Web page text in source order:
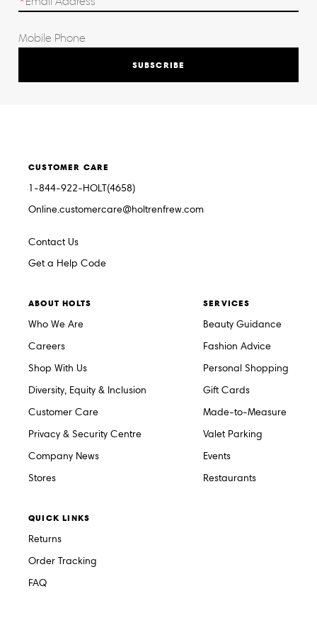
SUBSCRIBE
CUSTOMER CARE
1-844-922-HOLT(4658)
Online.customercare@holtrenfrew.com
Contact Us
Get a Help Code
ABOUT HOLTS
Who We Are
Careers
Shop With Us
Diversity, Equity & Inclusion
Customer Care
Privacy & Security Centre
Company News
Stores
SERVICES
Beauty Guidance
Fashion Advice
Personal Shopping
Gift Cards
Made-to-Measure
Valet Parking
Events
Restaurants
QUICK LINKS
Returns
Order Tracking
FAQ